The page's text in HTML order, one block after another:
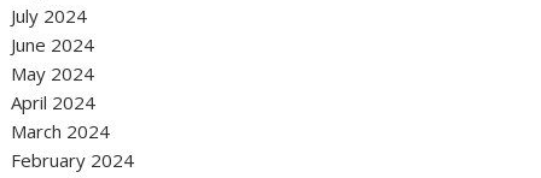
July 2024
June 2024
May 2024
April 2024
March 2024
February 2024